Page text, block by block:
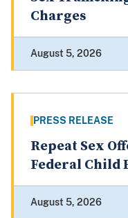
Charges
August 5, 2026
PRESS RELEASE
Repeat Sex
Federal Child
August 5, 2026